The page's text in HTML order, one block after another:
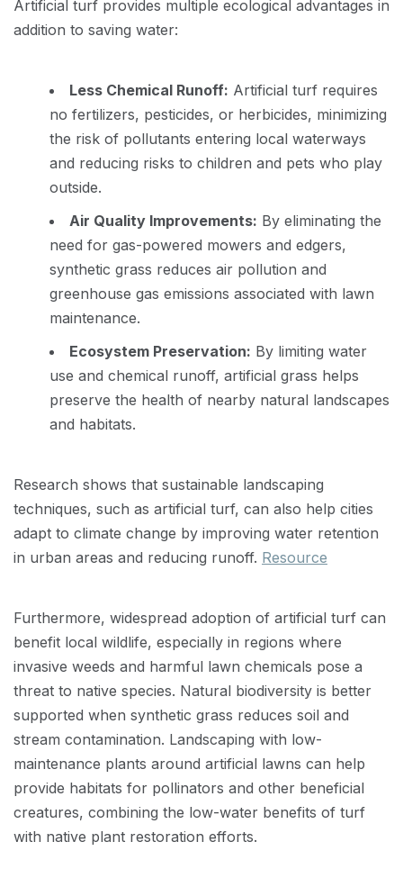
Artificial turf provides multiple ecological advantages in
addition to saving water:
Less Chemical Runoff: Artificial turf requires
no fertilizers, pesticides, or herbicides, minimizing
the risk of pollutants entering local waterways
and reducing risks to children and pets who play
outside.
Air Quality Improvements: By eliminating the
need for gas-powered mowers and edgers,
synthetic grass reduces air pollution and
greenhouse gas emissions associated with lawn
maintenance.
Ecosystem Preservation: By limiting water
use and chemical runoff, artificial grass helps
preserve the health of nearby natural landscapes
and habitats.
Research shows that sustainable landscaping
techniques, such as artificial turf, can also help cities
adapt to climate change by improving water retention
in urban areas and reducing runoff. Resource
Furthermore, widespread adoption of artificial turf can
benefit local wildlife, especially in regions where
invasive weeds and harmful lawn chemicals pose a
threat to native species. Natural biodiversity is better
supported when synthetic grass reduces soil and
stream contamination. Landscaping with low-
maintenance plants around artificial lawns can help
provide habitats for pollinators and other beneficial
creatures, combining the low-water benefits of turf
with native plant restoration efforts.